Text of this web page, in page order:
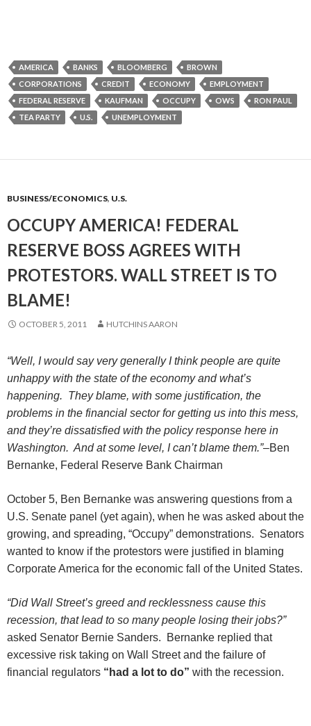
AMERICA BANKS BLOOMBERG
BROWN
CORPORATIONS
CREDIT ECONOMY
EMPLOYMENT
FEDERAL RESERVE
KAUFMAN OCCUPY OWS
RON PAUL
TEA PARTY
U.S. UNEMPLOYMENT
BUSINESS/ECONOMICS, U.S.
OCCUPY AMERICA! FEDERAL
RESERVE BOSS AGREES WITH
PROTESTORS. WALL STREET IS TO
BLAME!
OCTOBER 5, 2011 HUTCHINS AARON
“Well, I would say very generally I think people are quite
unhappy with the state of the economy and what’s
happening. They blame, with some justification, the
problems in the financial sector for getting us into this mess,
and they’re dissatisfied with the policy response here in
Washington. And at some level, I can’t blame them.”–Ben
Bernanke, Federal Reserve Bank Chairman
October 5, Ben Bernanke was answering questions from a
U.S. Senate panel (yet again), when he was asked about the
growing, and spreading, “Occupy” demonstrations. Senators
wanted to know if the protestors were justified in blaming
Corporate America for the economic fall of the United States.
“Did Wall Street’s greed and recklessness cause this
recession, that lead to so many people losing their jobs?”
asked Senator Bernie Sanders. Bernanke replied that
excessive risk taking on Wall Street and the failure of
financial regulators “had a lot to do” with the recession.